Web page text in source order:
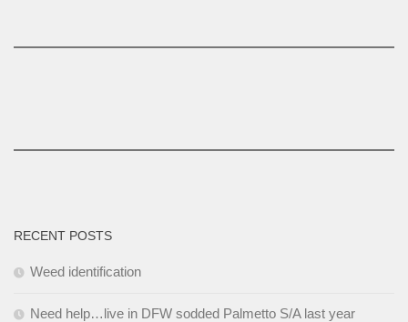
RECENT POSTS
Weed identification
Need help…live in DFW sodded Palmetto S/A last year